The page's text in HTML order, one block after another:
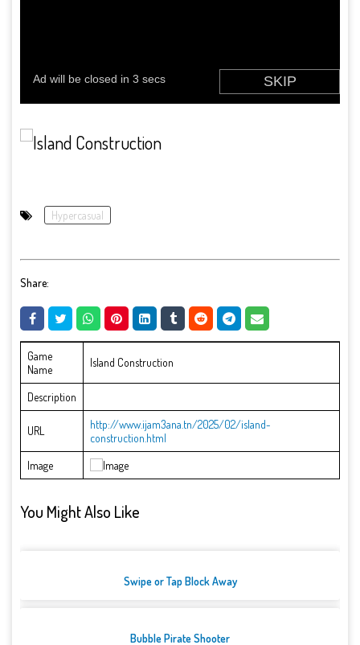
Hypercasual
Share:
Game
Name
Island Construction
Description
URL
http://www.ijam3ana.tn/2025/02/island-
construction.html
Image
You Might Also Like
Swipe or Tap Block Away
Bubble Pirate Shooter